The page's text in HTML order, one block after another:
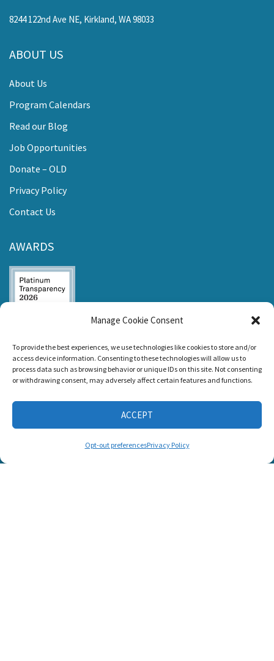
Manage Cookie Consent
To provide the best experiences, we use technologies like cookies to store and/or
access device information. Consenting to these technologies will allow us to
process data such as browsing behavior or unique IDs on this site. Not consenting
or withdrawing consent, may adversely affect certain features and functions.
ACCEPT
Opt-out preferencesPrivacy Policy
8244 122nd Ave NE, Kirkland, WA 98033
ABOUT US
About Us
Program Calendars
Read our Blog
Job Opportunities
Donate – OLD
Privacy Policy
Contact Us
AWARDS
awarded the
Seal of
Transparency 2026
CONNECT WITH US